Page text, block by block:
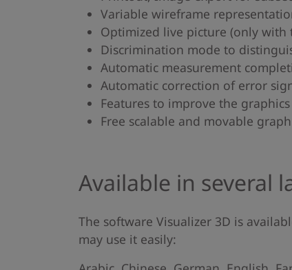
Variable wireframe
Optimized live picture (only with
Discrimination mode to
Automatic measurement
Automatic correction of error
Features to improve the
Free scalable and movable
Available in several
The software Visualizer 3D is
may use it easily: